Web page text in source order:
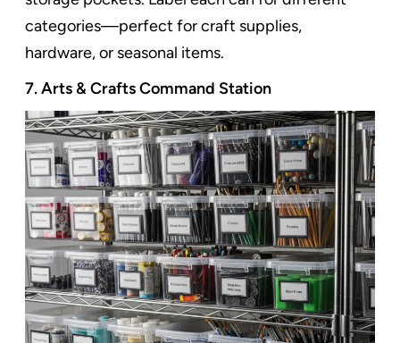
categories—perfect for craft supplies,
hardware, or seasonal items.
7. Arts & Crafts Command Station